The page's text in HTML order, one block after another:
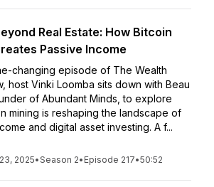
Real Estate: How Bitcoin
Passive Income
changing episode of The Wealth
host Vinki Loomba sits down with Beau
of Abundant Minds, to explore
mining is reshaping the landscape of
and digital asset investing. A f...
2025•Season 2• Episode 217•50:52